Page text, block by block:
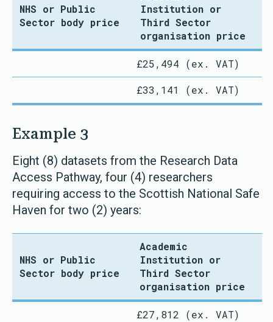
NHS or Public
Sector body price
Institution or
Third Sector
organisation price
£25,494 (ex. VAT)
£33,141 (ex. VAT)
Example 3
Eight (8) datasets from the Research Data
Access Pathway, four (4) researchers
requiring access to the Scottish National Safe
Haven for two (2) years:
NHS or Public
Sector body price
Academic
Institution or
Third Sector
organisation price
£27,812 (ex. VAT)